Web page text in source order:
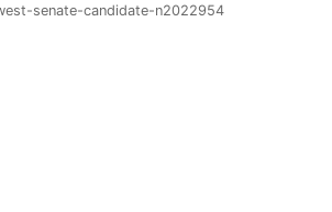
senate-candidate-n2022954